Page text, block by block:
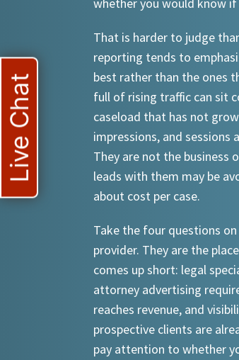
That is harder to judge
reporting tends to
best rather than the ones
full of rising traffic can sit
caseload that has not
impressions, and sessions
They are not the business
leads with them may be
about cost per case.
Take the four questions
provider. They are the
comes up short: legal
attorney advertising
reaches revenue, and
prospective clients are
pay attention to whether
Live Chat